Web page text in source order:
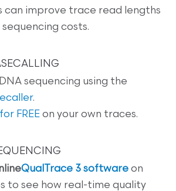
can improve trace read lengths
costs.
sequencing using the
.
FREE on your own traces.
QualTrace 3 software on
to see how real-time quality